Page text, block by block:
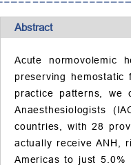
Abstract
Acute normovolemic
preserving
practice patterns, we
Anaesthesiologists
countries, with 28
actually receive ANH,
Americas to just 5.0%